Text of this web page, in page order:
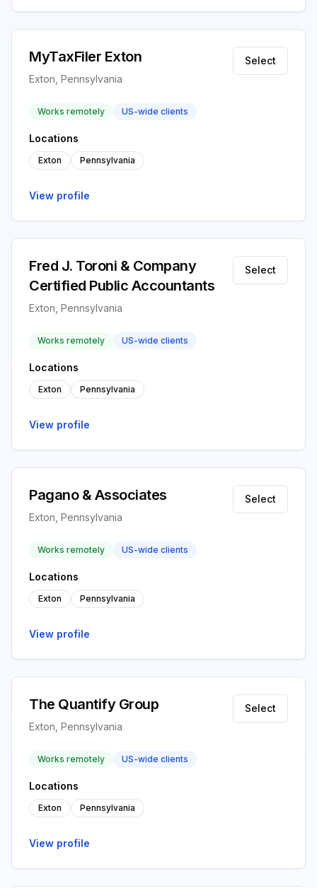
MyTaxFiler Exton
Exton, Pennsylvania
Select
Works remotely US-wide clients
Locations
Exton Pennsylvania
View profile
Fred J. Toroni & Company
Certified Public Accountants
Exton, Pennsylvania
Select
Works remotely US-wide clients
Locations
Exton Pennsylvania
View profile
Pagano & Associates
Exton, Pennsylvania
Select
Works remotely US-wide clients
Locations
Exton Pennsylvania
View profile
The Quantify Group
Exton, Pennsylvania
Select
Works remotely US-wide clients
Locations
Exton Pennsylvania
View profile